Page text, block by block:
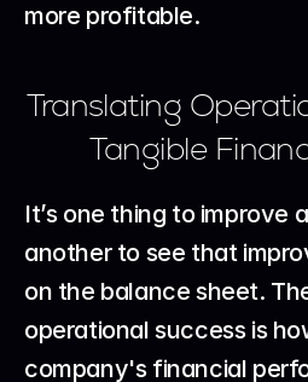
more profitable.
Translating
Tangible
It’s one thing to improve
another to see that
on the balance sheet.
operational success is
company's financial